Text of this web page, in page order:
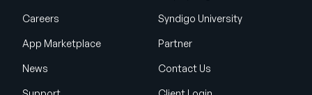
Careers Syndigo University
App Marketplace Partner
News Contact Us